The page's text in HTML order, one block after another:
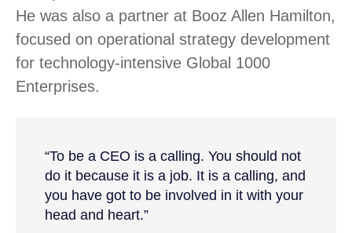
He was also a partner at Booz Allen Hamilton,
focused on operational strategy development
for technology-intensive Global 1000
Enterprises.
“To be a CEO is a calling. You should not
do it because it is a job. It is a calling, and
you have got to be involved in it with your
head and heart.”